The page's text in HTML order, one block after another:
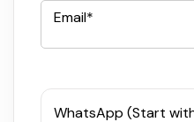
Email*
WhatsApp (Start